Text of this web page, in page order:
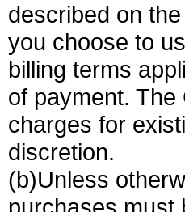
described on
you choose to
billing terms
of payment.
charges for
discretion.
(b)Unless